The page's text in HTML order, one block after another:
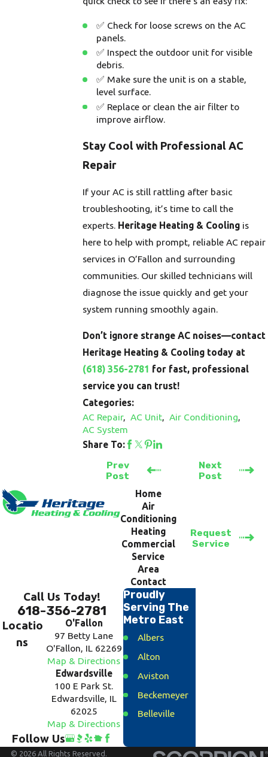
✅ Check for loose screws on the AC
panels.
✅ Inspect the outdoor unit for visible
debris.
✅ Make sure the unit is on a stable,
level surface.
✅ Replace or clean the air filter to
improve airflow.
Stay Cool with Professional AC
Repair
If your AC is still rattling after basic
troubleshooting, it’s time to call the
experts. Heritage Heating & Coolingis
here to help with prompt, reliable AC repair
services in O’Fallon and surrounding
communities. Our skilled technicians will
diagnose the issue quickly and get your
system running smoothly again.
Don’t ignore strange AC noises—contact
Heritage Heating & Cooling today at
(618) 356-2781 for fast, professional
service you can trust!
Categories:
AC Repair, AC Unit, Air Conditioning,
AC System
Share To:
Prev
Post
Next
Post
Home
Air
Conditioning
Heating
Commercial
Service
Area
Contact
Request
Service
Call Us Today!
618-356-2781
Locatio
ns
O'Fallon
97 Betty Lane
O'Fallon, IL 62269
Map & Directions
Edwardsville
100 E Park St.
Edwardsville, IL
62025
Map & Directions
Follow Us
Proudly
Serving The
Metro East
Albers
Alton
Aviston
Beckemeyer
Belleville
Breese
© 2026 All Rights Reserved.